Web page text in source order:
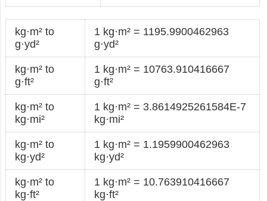
kg·m² to
g·yd²
1 kg·m² = 1195.9900462963
g·yd²
kg·m² to
g·ft²
1 kg·m² = 10763.910416667
g·ft²
kg·m² to
kg·mi²
1 kg·m² = 3.8614925261584E-7
kg·mi²
kg·m² to
kg·yd²
1 kg·m² = 1.1959900462963
kg·yd²
kg·m² to
kg·ft²
1 kg·m² = 10.763910416667
kg·ft²